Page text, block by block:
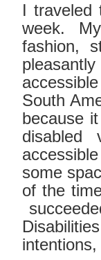
I traveled
week.
fashion,
South
because
some
of the
intentions,